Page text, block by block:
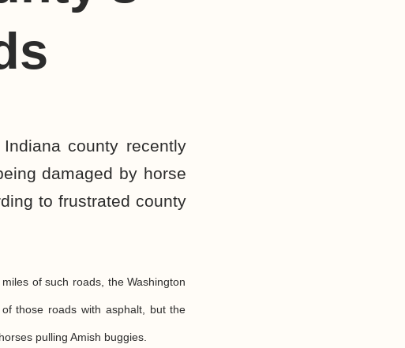
county recently
damaged by horse
to frustrated county
of such roads, the Washington
those roads with asphalt, but the
pulling Amish buggies.